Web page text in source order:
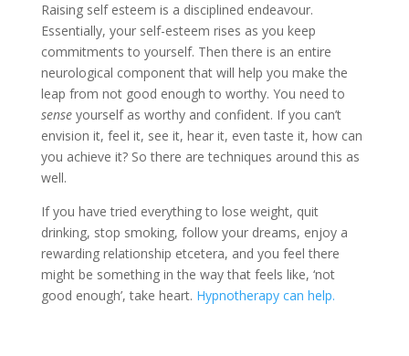
Raising self esteem is a disciplined endeavour.
Essentially, your self-esteem rises as you keep
commitments to yourself. Then there is an entire
neurological component that will help you make the
leap from not good enough to worthy. You need to
sense yourself as worthy and confident. If you can’t
envision it, feel it, see it, hear it, even taste it, how can
you achieve it? So there are techniques around this as
well.
If you have tried everything to lose weight, quit
drinking, stop smoking, follow your dreams, enjoy a
rewarding relationship etcetera, and you feel there
might be something in the way that feels like, ‘not
good enough’, take heart. Hypnotherapy can help.